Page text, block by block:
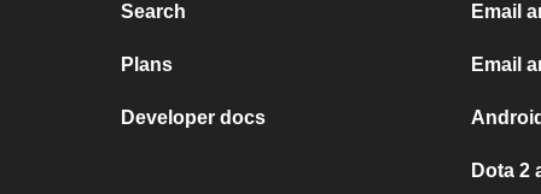
Search
Plans
Developer docs
Email
Email
Dota 2